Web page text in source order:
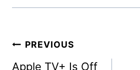
Post
navigation
PREVIOUS
Apple TV+ Is Off